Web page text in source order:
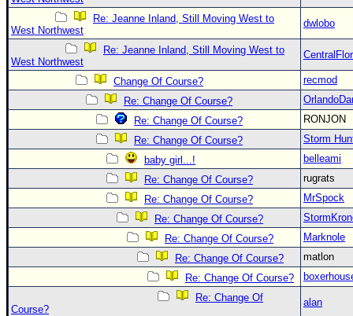
Re: Jeanne Inland, Still Moving West to
West Northwest
dwlobo
Re: Jeanne Inland, Still Moving West to
West Northwest
Change Of Course?
recmod
Re: Change Of Course?
Re: Change Of Course?
RONJON
Re: Change Of Course?
Storm
baby girl...!
belleami
Re: Change Of Course?
rugrats
Re: Change Of Course?
MrSpock
Re: Change Of Course?
Re: Change Of Course?
Marknole
Re: Change Of Course?
matlon
Re: Change Of Course?
Re: Change Of
Course?
alan